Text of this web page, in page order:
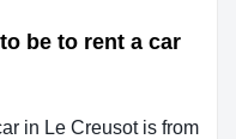
be to rent a car
in Le Creusot is from